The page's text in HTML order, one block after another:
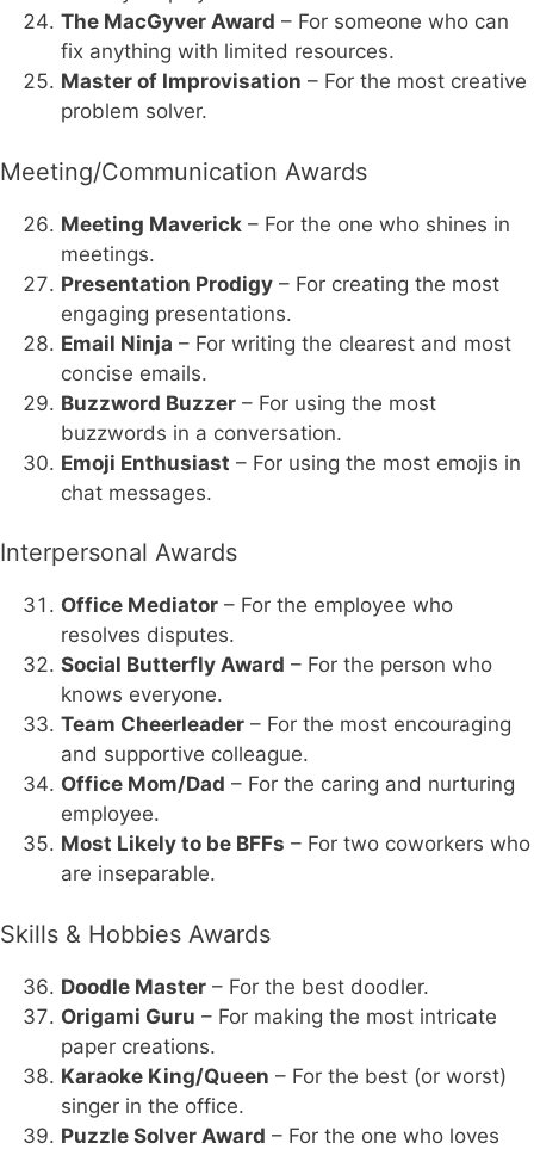
The MacGyver Award – For someone who can
fix anything with limited resources.
Master of Improvisation – For the most creative
problem solver.
Meeting/Communication Awards
Meeting Maverick – For the one who shines in
meetings.
Presentation Prodigy – For creating the most
engaging presentations.
Email Ninja – For writing the clearest and most
concise emails.
Buzzword Buzzer – For using the most
buzzwords in a conversation.
Emoji Enthusiast – For using the most emojis in
chat messages.
Interpersonal Awards
Office Mediator – For the employee who
resolves disputes.
Social Butterfly Award – For the person who
knows everyone.
Team Cheerleader – For the most encouraging
and supportive colleague.
Office Mom/Dad – For the caring and nurturing
employee.
Most Likely to be BFFs – For two coworkers who
are inseparable.
Skills & Hobbies Awards
Doodle Master – For the best doodler.
Origami Guru – For making the most intricate
paper creations.
Karaoke King/Queen – For the best (or worst)
singer in the office.
Puzzle Solver Award – For the one who loves